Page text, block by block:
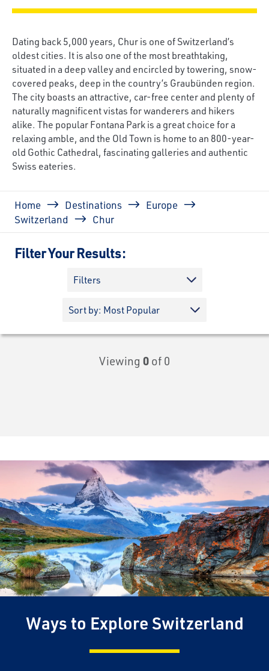
Dating back 5,000 years, Chur is one of Switzerland’s
oldest cities. It is also one of the most breathtaking,
situated in a deep valley and encircled by towering, snow-
covered peaks, deep in the country’s Graubünden region.
The city boasts an attractive, car-free center and plenty of
naturally magnificent vistas for wanderers and hikers
alike. The popular Fontana Park is a great choice for a
relaxing amble, and the Old Town is home to an 800-year-
old Gothic Cathedral, fascinating galleries and authentic
Swiss eateries.
Breadcrumb
Home Destinations
Europe
Switzerland
Chur
Filter Your Results:
Filters
Viewing 0 of 0
Ways to Explore Switzerland